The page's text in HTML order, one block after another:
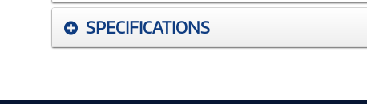
SPECIFICATIONS